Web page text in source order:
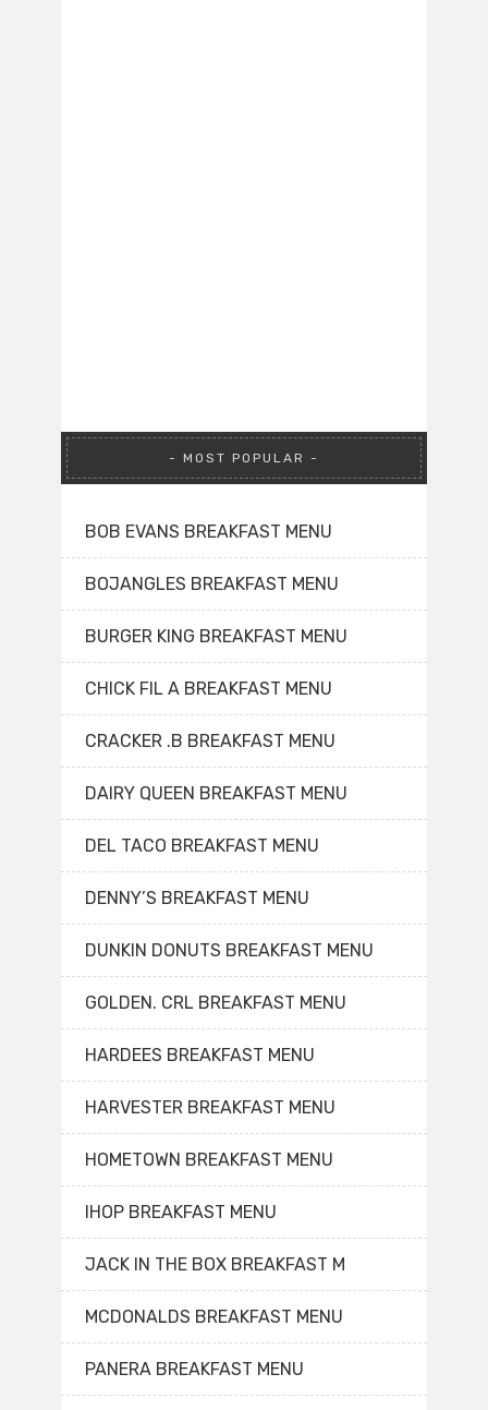
MOST POPULAR
BOB EVANS BREAKFAST MENU
BOJANGLES BREAKFAST MENU
BURGER KING BREAKFAST MENU
CHICK FIL A BREAKFAST MENU
CRACKER .B BREAKFAST MENU
DAIRY QUEEN BREAKFAST MENU
DEL TACO BREAKFAST MENU
DENNY’S BREAKFAST MENU
DUNKIN DONUTS BREAKFAST MENU
GOLDEN. CRL BREAKFAST MENU
HARDEES BREAKFAST MENU
HARVESTER BREAKFAST MENU
HOMETOWN BREAKFAST MENU
IHOP BREAKFAST MENU
JACK IN THE BOX BREAKFAST M
MCDONALDS BREAKFAST MENU
PANERA BREAKFAST MENU